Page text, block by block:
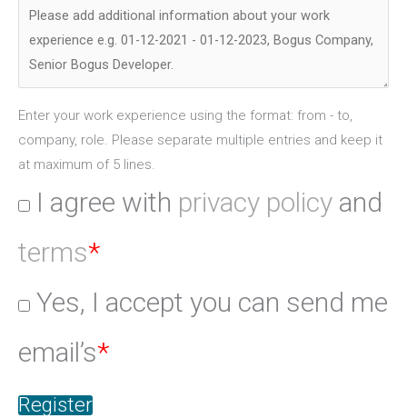
Enter your work experience using the format: from - to,
company, role. Please separate multiple entries and keep it
at maximum of 5 lines.
I agree with privacy policy and
terms*
Yes, I accept you can send me
email’s*
Register